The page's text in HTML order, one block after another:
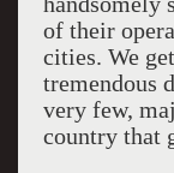
of their
cities. We
tremendous
very few,
country that